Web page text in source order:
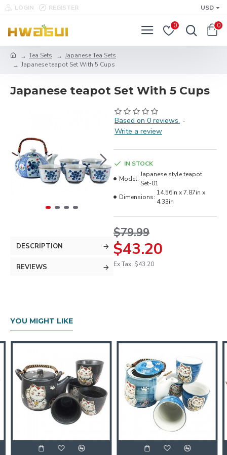
LOGIN REGISTER USD
0 0
Tea Sets
Japanese Tea Sets
Japanese teapot Set With 5 Cups
Japanese teapot Set With 5 Cups
DESCRIPTION
REVIEWS
Based on 0 reviews. -
Write a review
$43.20
$79.99
Ex Tax: $43.20
IN STOCK
Model:
Japanese style teapot
Set-01
Dimensions:
14.56in x 7.87in x
4.33in
YOU MIGHT LIKE